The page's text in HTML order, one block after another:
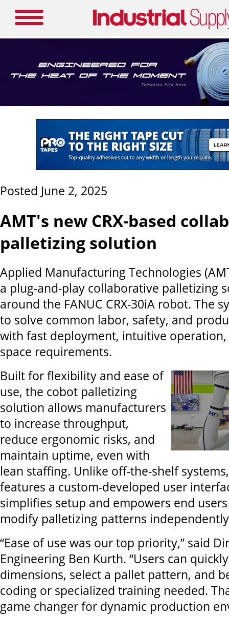
Posted June 2, 2025
AMT's new CRX-based
palletizing solution
Applied Manufacturing Technologies
a plug-and-play collaborative palletizing
around the FANUC CRX-30iA robot. The
to solve common labor, safety, and
with fast deployment, intuitive
space requirements.
Built for flexibility and ease of
use, the cobot palletizing
solution allows manufacturers
to increase throughput,
reduce ergonomic risks, and
maintain uptime, even with
lean staffing. Unlike off-the-shelf
features a custom-developed user
simplifies setup and empowers end
modify palletizing patterns
“Ease of use was our top priority,” said
Engineering Ben Kurth. “Users can
dimensions, select a pallet pattern, and
coding or specialized training needed.
game changer for dynamic production